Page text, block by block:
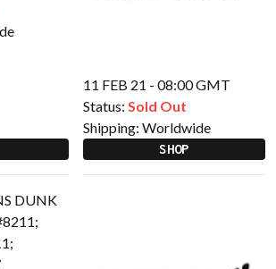
11 FEB 21 - 08:00 GMT
Status: Sold Out
Shipping: Worldwide
SHOP